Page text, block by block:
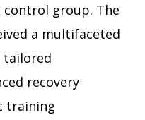
group. The
a multifaceted
tailored
recovery
training